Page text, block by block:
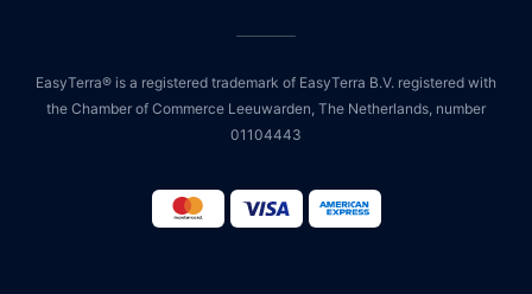
EasyTerra® is a registered trademark of EasyTerra B.V. registered with
the Chamber of Commerce Leeuwarden, The Netherlands, number
01104443